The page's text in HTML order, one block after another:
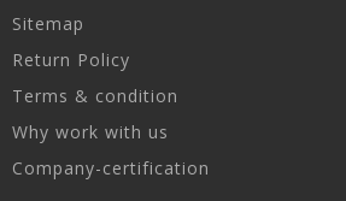
Sitemap
Return Policy
Terms & condition
Why work with us
Company-certification